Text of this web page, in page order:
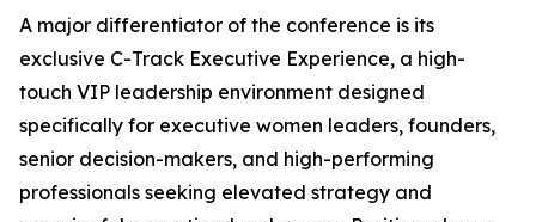
A major differentiator of the conference is its
exclusive C-Track Executive Experience, a high-
touch VIP leadership environment designed
specifically for executive women leaders, founders,
senior decision-makers, and high-performing
professionals seeking elevated strategy and